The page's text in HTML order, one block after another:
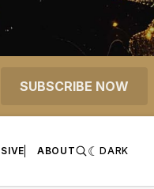
SUBSCRIBE NOW
ABOUT DARK